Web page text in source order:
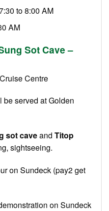
to 8:00 AM
AM
Sot Cave –
Centre
served at Golden
sot caveand Titop
sightseeing.
Sundeck (pay2 get
on Sundeck